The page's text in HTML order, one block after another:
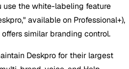
use the white-labeling feature
available on Professional+),
similar branding control.
Deskpro for their largest